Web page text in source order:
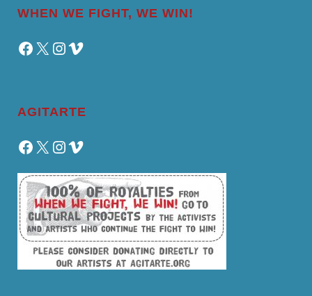
WHEN WE FIGHT, WE WIN!
Facebook
X Instagram
Vimeo
AGITARTE
Facebook
X Instagram
Vimeo